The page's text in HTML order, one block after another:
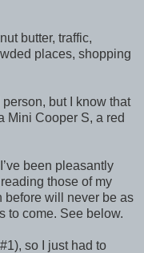
butter, traffic,
places, shopping
but I know that
Mini Cooper S, a red
been pleasantly
those of my
before will never be as
to come. See below.
so I just had to